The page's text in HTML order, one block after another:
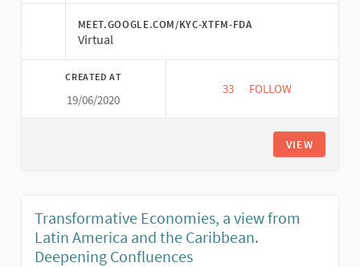
MEET.GOOGLE.COM/KYC-XTFM-FDA
Virtual
CREATED AT
19/06/2020
33 33 FOLLOWERS
FOLLOW
VIEW
Transformative Economies, a view from
Latin America and the Caribbean.
Deepening Confluences